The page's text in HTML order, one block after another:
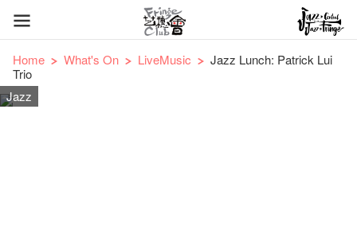
Home What's On LiveMusic
Jazz Lunch: Patrick Lui
Trio
Jazz